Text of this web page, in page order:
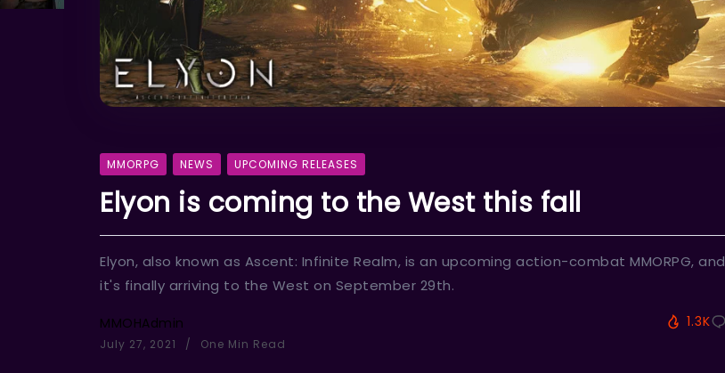
MMORPG NEWS UPCOMING RELEASES
Elyon is coming to the West this fall
Elyon, also known as Ascent: Infinite Realm, is an upcoming action-combat MMORPG, and
it's finally arriving to the West on September 29th.
MMOHAdmin
July 27, 2021 One Min Read
1.3K